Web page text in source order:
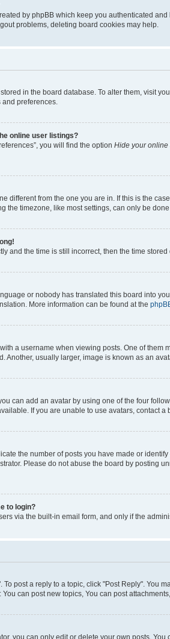
by phpBB which keep you authenticated
problems, deleting board cookies may help.
in the board database. To alter them, visit
preferences.
online user listings?
you will find the option Hide your online
different from the one you are in. If this is the
the timezone, like most settings, can only be
and the time is still incorrect, then the time
or nobody has translated this board into
More information can be found at the
a username when viewing posts. One of
Another, usually larger, image is known as an
can add an avatar by using one of the four
If you are unable to use avatars, contact a
the number of posts you have made or
Please do not abuse the board by posting
to login?
via the built-in email form, and only if the
post a reply to a topic, click "Post Reply".
can post new topics, You can post attachments,
you can only edit or delete your own posts.